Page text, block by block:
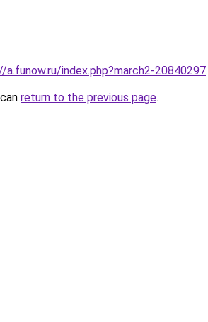
a.funow.ru/index.php?march2-20840297.
return to the previous page.